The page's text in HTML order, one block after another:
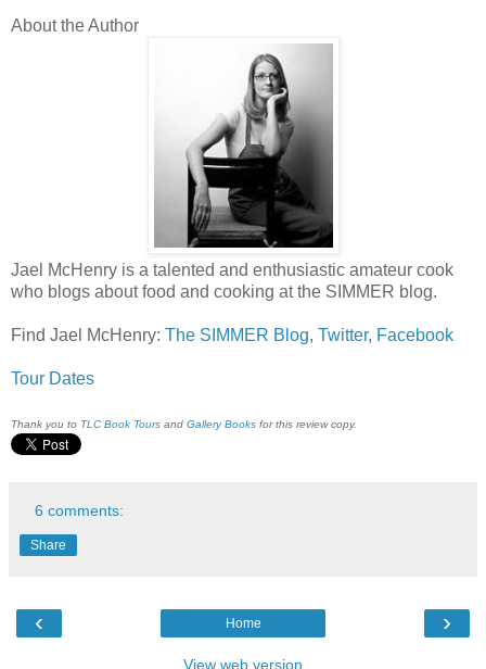
About the Author
Jael McHenry is a talented and enthusiastic amateur cook
who blogs about food and cooking at the SIMMER blog.
Find Jael McHenry: The SIMMER Blog, Twitter, Facebook
Tour Dates
Thank you to TLC Book Tours and Gallery Books for this review copy.
6 comments:
Share
‹ ›
Home
View web version